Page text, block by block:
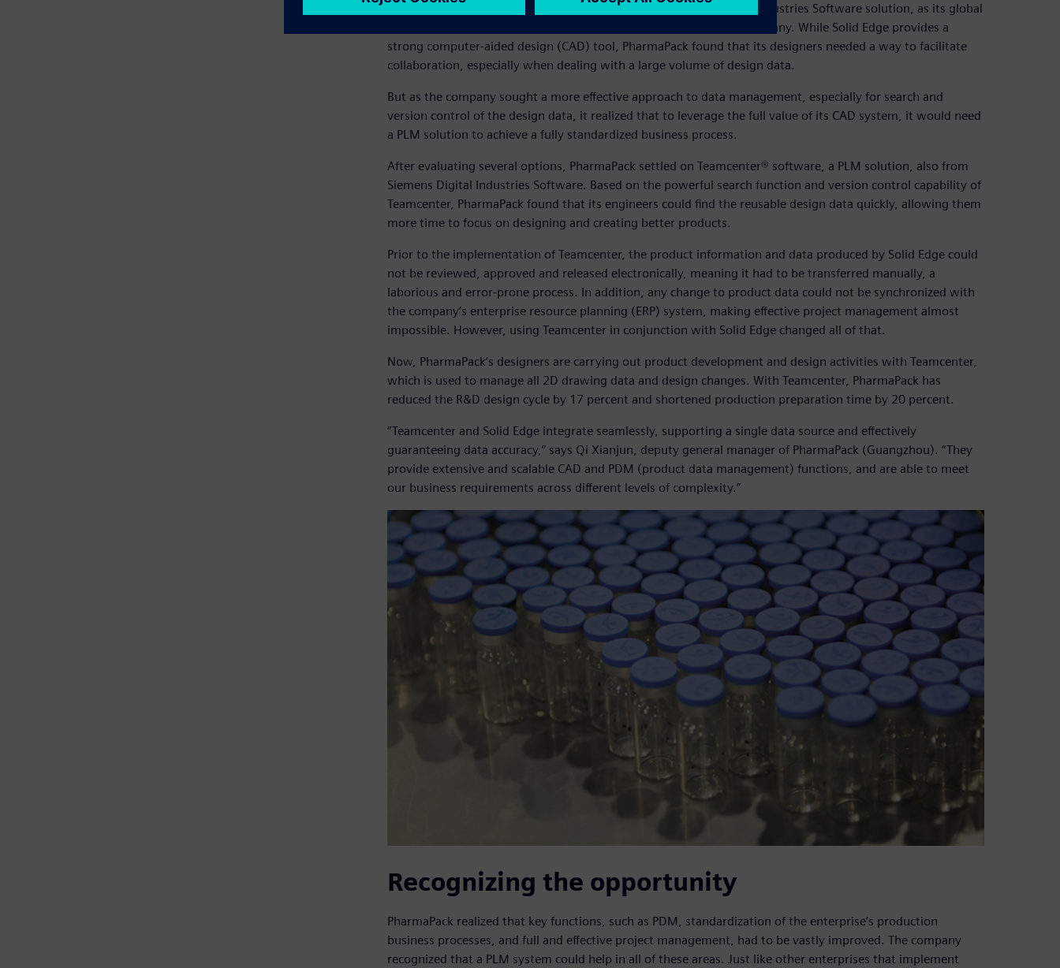
PharmaPack implemented Solid Edge® software, a Siemens Digital Industries Software solution, as its global
product development platform shortly after the founding of the company. While Solid Edge provides a
strong computer-aided design (CAD) tool, PharmaPack found that its designers needed a way to facilitate
collaboration, especially when dealing with a large volume of design data.
But as the company sought a more effective approach to data management, especially for search and
version control of the design data, it realized that to leverage the full value of its CAD system, it would need
a PLM solution to achieve a fully standardized business process.
After evaluating several options, PharmaPack settled on Teamcenter® software, a PLM solution, also from
Siemens Digital Industries Software. Based on the powerful search function and version control capability of
Teamcenter, PharmaPack found that its engineers could find the reusable design data quickly, allowing them
more time to focus on designing and creating better products.
Prior to the implementation of Teamcenter, the product information and data produced by Solid Edge could
not be reviewed, approved and released electronically, meaning it had to be transferred manually, a
laborious and error-prone process. In addition, any change to product data could not be synchronized with
the company’s enterprise resource planning (ERP) system, making effective project management almost
impossible. However, using Teamcenter in conjunction with Solid Edge changed all of that.
Now, PharmaPack’s designers are carrying out product development and design activities with Teamcenter,
which is used to manage all 2D drawing data and design changes. With Teamcenter, PharmaPack has
reduced the R&D design cycle by 17 percent and shortened production preparation time by 20 percent.
“Teamcenter and Solid Edge integrate seamlessly, supporting a single data source and effectively
guaranteeing data accuracy,” says Qi Xianjun, deputy general manager of PharmaPack (Guangzhou). “They
provide extensive and scalable CAD and PDM (product data management) functions, and are able to meet
our business requirements across different levels of complexity.”
Recognizing the opportunity
PharmaPack realized that key functions, such as PDM, standardization of the enterprise’s production
business processes, and full and effective project management, had to be vastly improved. The company
recognized that a PLM system could help in all of these areas. Just like other enterprises that implement